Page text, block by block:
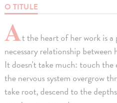
O TITULE
At the heart of her work is
necessary relationship
It doesn't take much: touch the
the nervous system overgrow
take root, descend to the